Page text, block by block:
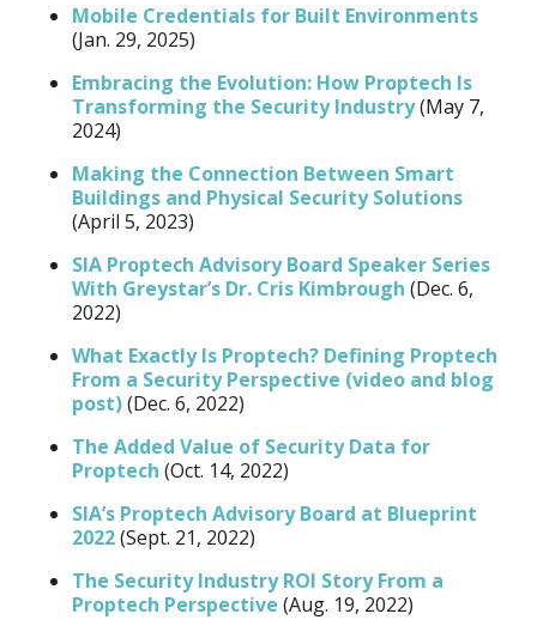
Mobile Credentials for Built Environments
(Jan. 29, 2025)
Embracing the Evolution: How Proptech Is
Transforming the Security Industry(May 7,
2024)
Making the Connection Between Smart
Buildings and Physical Security Solutions
(April 5, 2023)
SIA Proptech Advisory Board Speaker Series
With Greystar’s Dr. Cris Kimbrough (Dec. 6,
2022)
What Exactly Is Proptech? Defining Proptech
From a Security Perspective (video and blog
post)(Dec. 6, 2022)
The Added Value of Security Data for
Proptech (Oct. 14, 2022)
SIA’s Proptech Advisory Board at Blueprint
2022(Sept. 21, 2022)
The Security Industry ROI Story From a
Proptech Perspective (Aug. 19, 2022)